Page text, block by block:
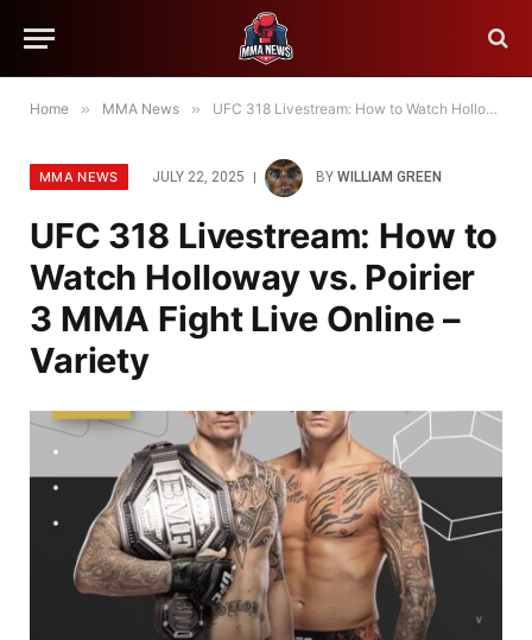
Home » MMA News » UFC 318 Livestream: How to Watch Holloway vs. Poirier 3 MMA Fight Live Online – Variety
MMA NEWS JULY 22, 2025 BY WILLIAM GREEN
UFC 318 Livestream: How to
Watch Holloway vs. Poirier
3 MMA Fight Live Online –
Variety